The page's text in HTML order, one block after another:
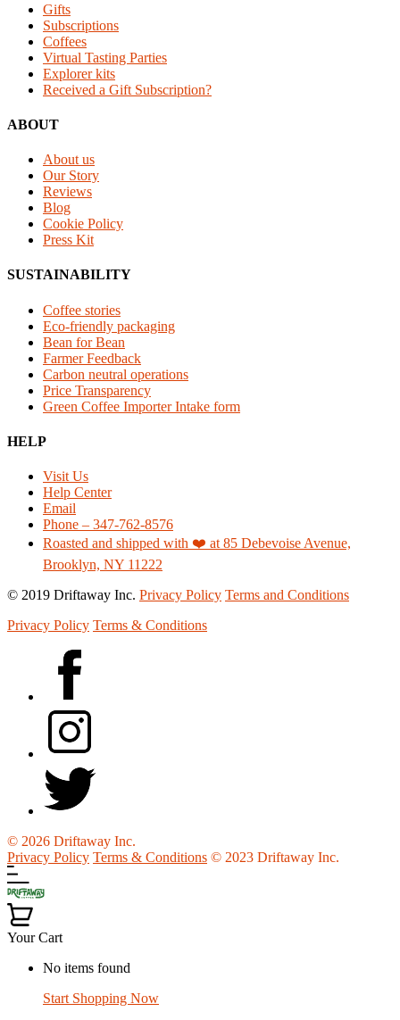
Gifts
Subscriptions
Coffees
Virtual Tasting Parties
Explorer kits
Received a Gift Subscription?
ABOUT
About us
Our Story
Reviews
Blog
Cookie Policy
Press Kit
SUSTAINABILITY
Coffee stories
Eco-friendly packaging
Bean for Bean
Farmer Feedback
Carbon neutral operations
Price Transparency
Green Coffee Importer Intake form
HELP
Visit Us
Help Center
Email
Phone – 347-762-8576
Roasted and shipped with ❤️ at 85 Debevoise Avenue,
Brooklyn, NY 11222
© 2019 Driftaway Inc. Privacy Policy Terms and Conditions
Privacy Policy Terms & Conditions
© 2026 Driftaway Inc.
Privacy Policy Terms & Conditions © 2023 Driftaway Inc.
Your Cart
No items found
Start Shopping Now